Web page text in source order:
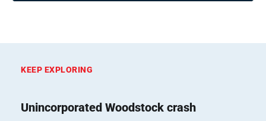
KEEP EXPLORING
Unincorporated Woodstock crash